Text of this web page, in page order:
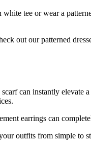
tee or wear a
out our patterned
can instantly elevate
earrings can
outfits from simple to